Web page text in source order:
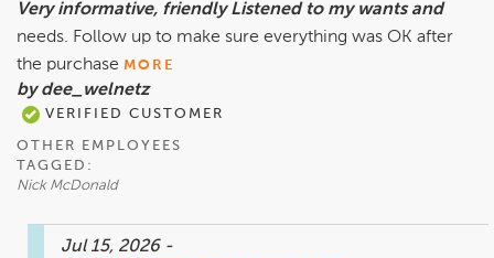
Very informative, friendly Listened to my wants and
needs. Follow up to make sure everything was OK after
the purchase MORE
by dee_welnetz
VERIFIED CUSTOMER
OTHER EMPLOYEES
TAGGED:
Nick McDonald
Jul 15, 2026 -